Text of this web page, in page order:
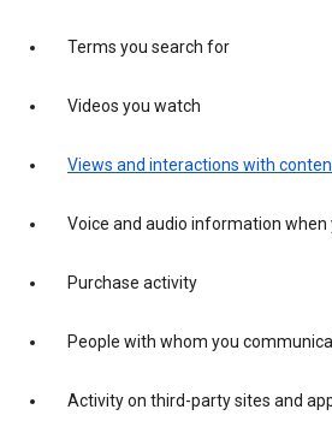
Terms you search for
Videos you watch
Views and interactions with
Voice and audio information
Purchase activity
People with whom you
Activity on third-party sites and